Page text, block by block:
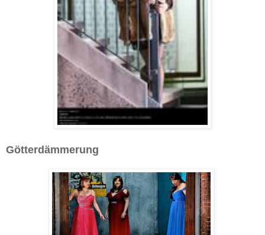
Götterdämmerung